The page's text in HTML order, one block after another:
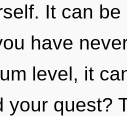
It can
have
level, it
your quest?